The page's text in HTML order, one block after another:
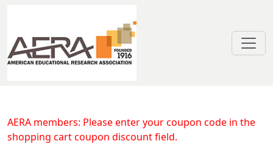
Efficacy of Early Care and
AERA members: Please enter your coupon code in the
shopping cart coupon discount field.